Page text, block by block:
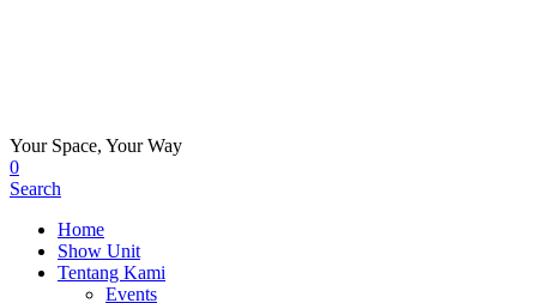
Your Space, Your Way
0
Search
Home
Show Unit
Tentang Kami
Events